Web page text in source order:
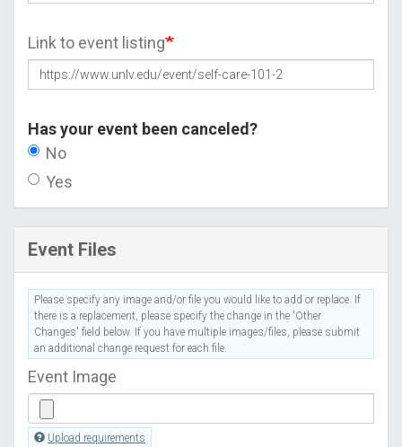
Link to event listing
Has your event been canceled?
No
Yes
Event Files
Please specify any image and/or file you would like to add or replace. If
there is a replacement, please specify the change in the 'Other
Changes' field below. If you have multiple images/files, please submit
an additional change request for each file.
Event Image
Upload requirements